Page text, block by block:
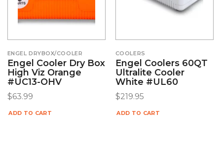
ENGEL DRYBOX/COOLER
Engel Cooler Dry Box
High Viz Orange
#UC13-OHV
$63.99
ADD TO CART
COOLERS
Engel Coolers 60QT
Ultralite Cooler
White #UL60
$219.95
ADD TO CART